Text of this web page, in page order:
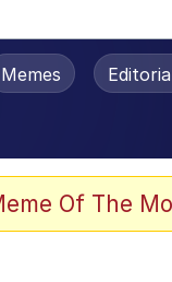
Is Dead
Memes
Of The